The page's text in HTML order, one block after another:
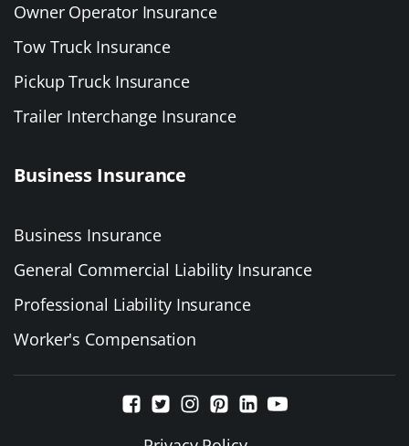
Owner Operator Insurance
Tow Truck Insurance
Pickup Truck Insurance
Trailer Interchange Insurance
Business Insurance
Business Insurance
General Commercial Liability Insurance
Professional Liability Insurance
Worker's Compensation